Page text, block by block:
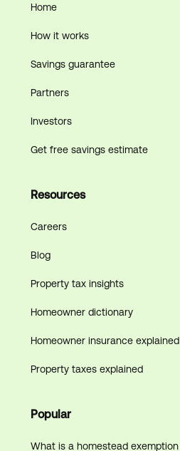
Home
How it works
Savings guarantee
Partners
Investors
Get free savings estimate
Resources
Careers
Blog
Property tax insights
Homeowner dictionary
Homeowner insurance explained
Property taxes explained
Popular
What is a homestead exemption